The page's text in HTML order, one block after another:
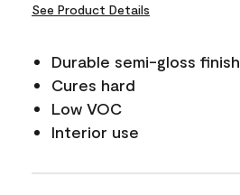
See Product Details
Durable semi-gloss finish
Cures hard
Low VOC
Interior use